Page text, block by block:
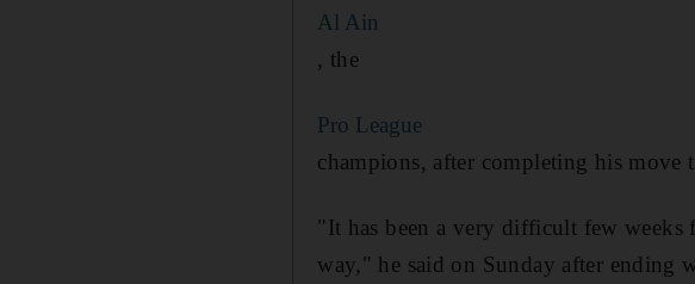
Al Ain
, the
Pro League
champions, after completing his move
"It has been a very difficult few
way," he said on Sunday after ending